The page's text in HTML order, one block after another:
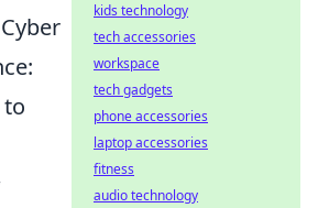
to
kids technology
tech accessories
workspace
tech gadgets
phone accessories
laptop accessories
fitness
audio technology